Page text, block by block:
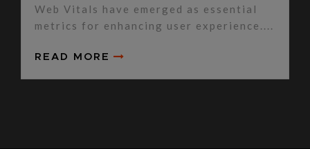
Web Vitals have emerged as essential
metrics for enhancing user experience....
READ MORE